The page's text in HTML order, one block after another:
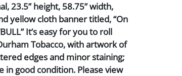
23.5” height, 58.75” width,
yellow cloth banner titled, “On
It’s easy for you to roll
Tobacco, with artwork of
edges and minor staining;
in good condition. Please view